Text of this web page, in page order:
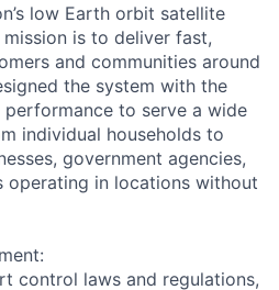
low Earth orbit satellite
is to deliver fast,
and communities around
the system with the
to serve a wide
individual households to
government agencies,
operating in locations without
control laws and regulations,